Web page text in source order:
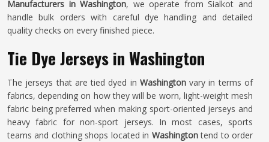
Manufacturers in Washington, we operate from Sialkot and
handle bulk orders with careful dye handling and detailed
quality checks on every finished piece.
Tie Dye Jerseys in Washington
The jerseys that are tied dyed in Washingtonvary in terms of
fabrics, depending on how they will be worn, light-weight mesh
fabric being preferred when making sport-oriented jerseys and
heavy fabric for non-sport jerseys. In most cases, sports
teams and clothing shops located in Washingtontend to order